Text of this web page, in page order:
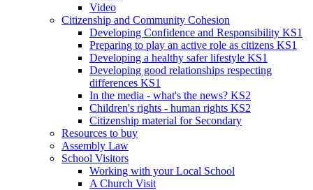
Video
Citizenship and Community Cohesion
Developing Confidence and Responsibility KS1
Preparing to play an active role as citizens KS1
Developing a healthy safer lifestyle KS1
Developing good relationships respecting
differences KS1
In the media - what's the news? KS2
Children's rights - human rights KS2
Citizenship material for Secondary
Resources to buy
Assembly Law
School Visitors
Working with your Local School
A Church Visit